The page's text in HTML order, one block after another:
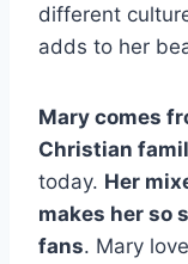
different
adds to her
Mary comes
Christian
today. Her
makes her so
fans. Mary